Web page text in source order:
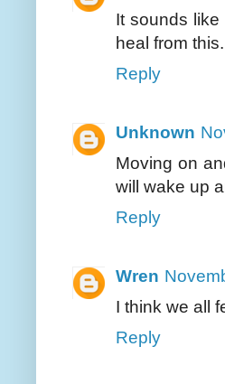
It sounds
heal from this.
Reply
Unknown
Moving on
will wake up
Reply
Wren
I think we all
Reply